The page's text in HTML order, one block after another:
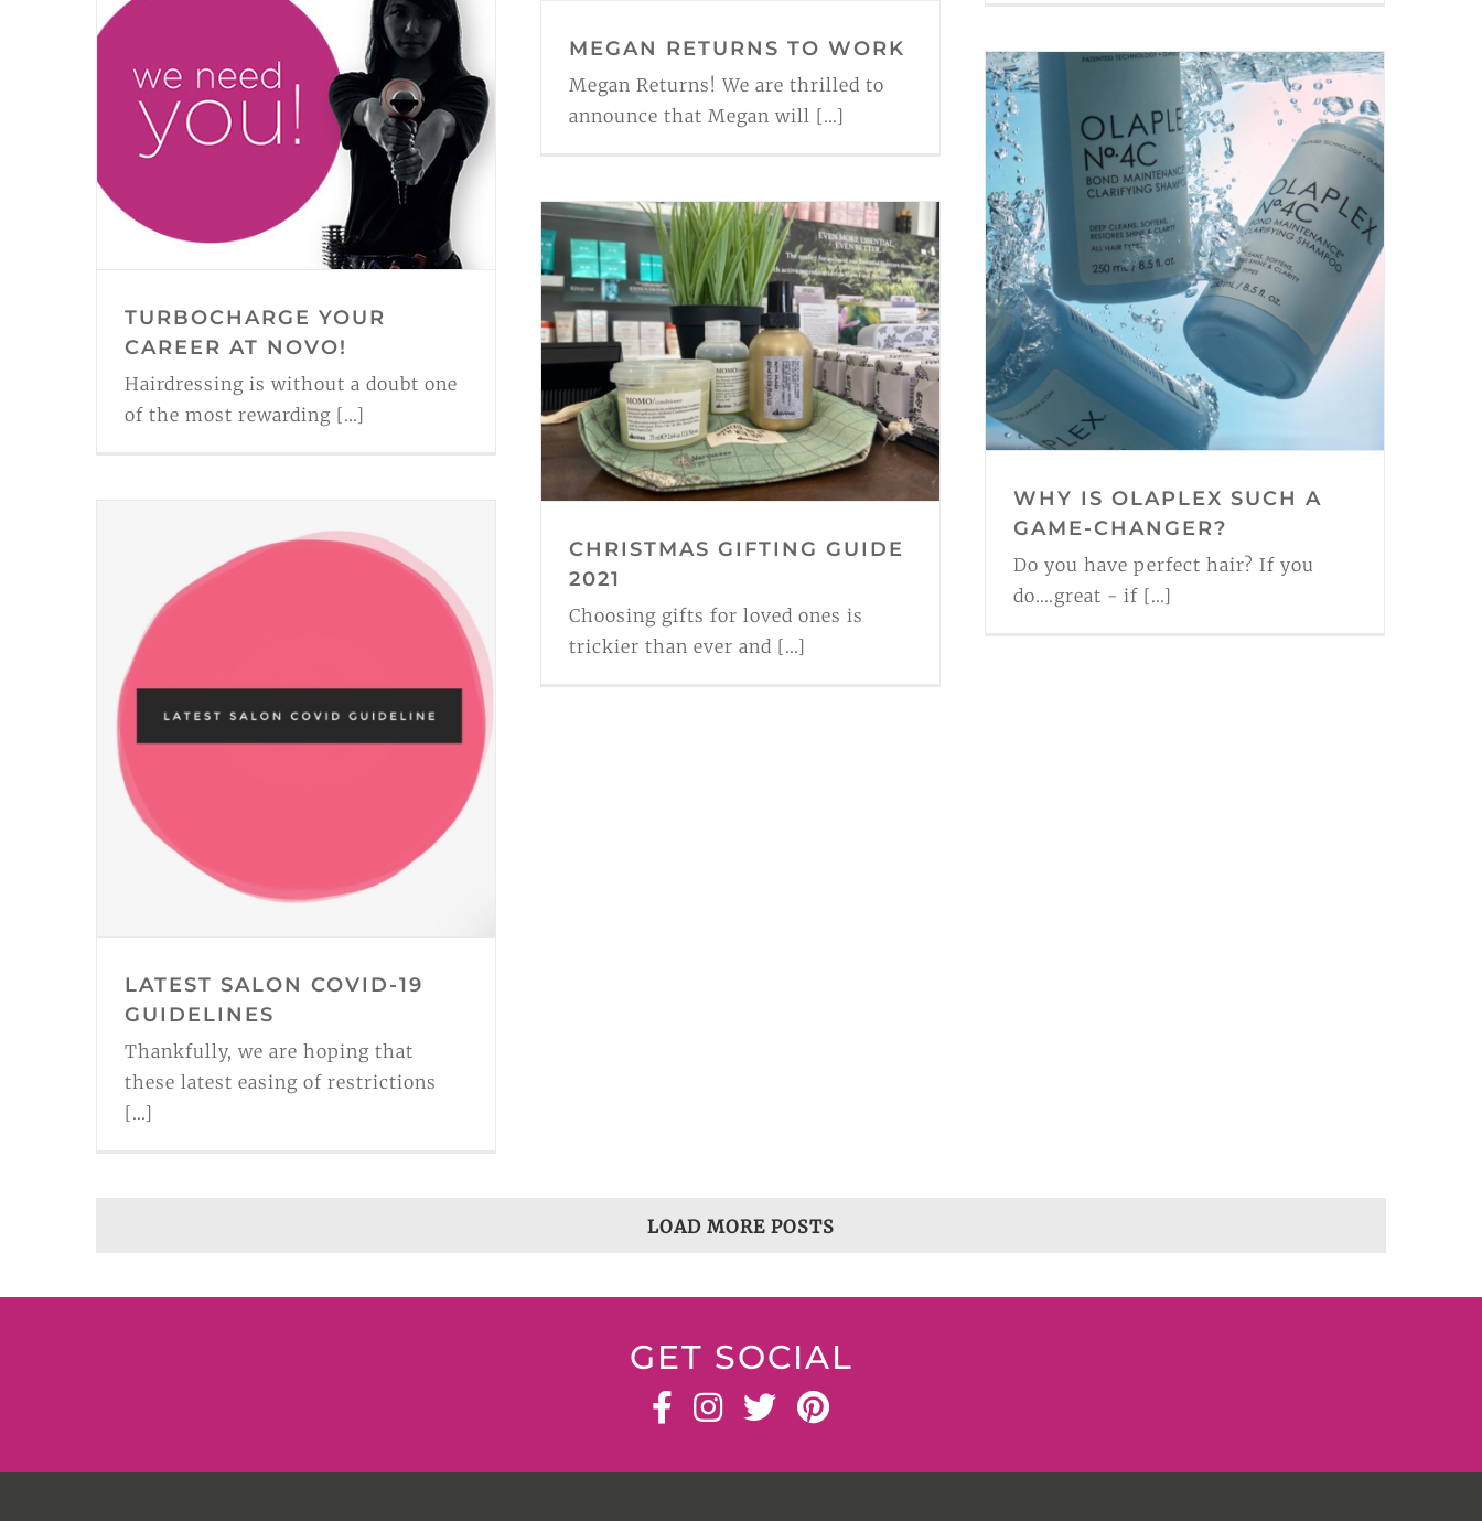
MEGAN RETURNS TO WORK
Megan Returns! We are thrilled to
announce that Megan will [...]
TURBOCHARGE YOUR
CAREER AT NOVO!
Hairdressing is without a doubt one
of the most rewarding [...]
WHY IS OLAPLEX SUCH A
GAME-CHANGER?
Do you have perfect hair? If you
do....great - if [...]
CHRISTMAS GIFTING GUIDE
2021
Choosing gifts for loved ones is
trickier than ever and [...]
LATEST SALON COVID-19
GUIDELINES
Thankfully, we are hoping that
these latest easing of restrictions
[...]
LOAD MORE POSTS
GET SOCIAL